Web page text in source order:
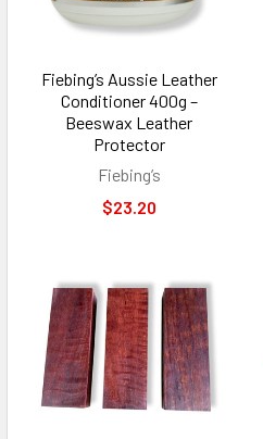
Fiebing’s Aussie Leather
Conditioner 400g –
Beeswax Leather
Protector
Fiebing’s
$23.20